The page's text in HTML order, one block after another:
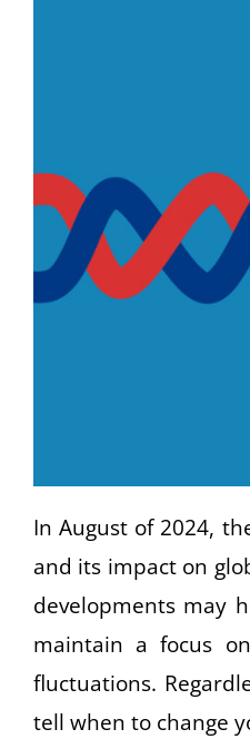
In August of 2024,
and its impact on
developments may
maintain a focus
fluctuations.
tell when to change